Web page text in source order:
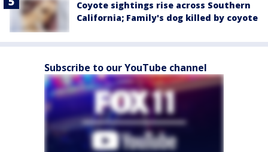
Coyote sightings rise across Southern
California; Family's dog killed by coyote
Subscribe to our YouTube channel